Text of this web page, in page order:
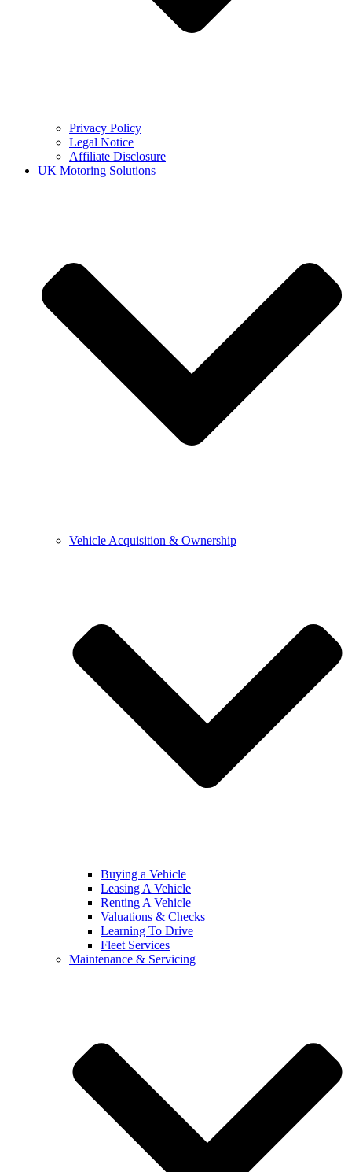
Privacy Policy
Legal Notice
Affiliate Disclosure
UK Motoring Solutions
Vehicle Acquisition & Ownership
Buying a Vehicle
Leasing A Vehicle
Renting A Vehicle
Valuations & Checks
Learning To Drive
Fleet Services
Maintenance & Servicing